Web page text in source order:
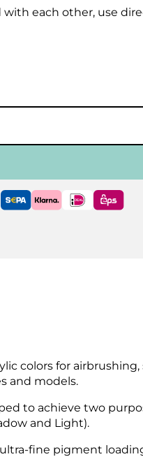
with each other, use
colors for
and models.
to achieve two
and Light).
fine pigment